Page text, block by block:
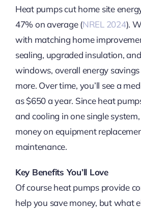
Heat pumps cut home site
47% on average (NREL 2024).
with matching home
sealing, upgraded insulation,
windows, overall energy savings
more. Over time, you’ll see a
as $650 a year. Since heat
and cooling in one single
money on equipment
maintenance.
Key Benefits You’ll Love
Of course heat pumps provide
help you save money, but what